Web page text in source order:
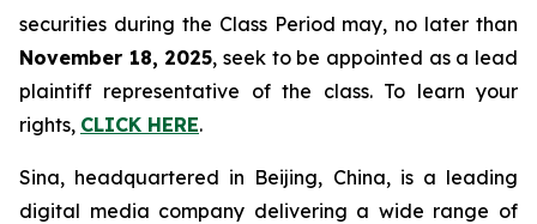
securities during the Class Period may, no later than
November 18, 2025, seek to be appointed as a lead
plaintiff representative of the class. To learn your
rights, CLICK HERE.
Sina, headquartered in Beijing, China, is a leading
digital media company delivering a wide range of